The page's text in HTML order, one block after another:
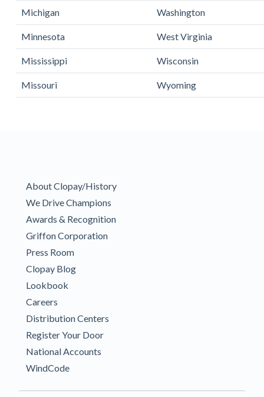
Michigan Washington
Minnesota West Virginia
Mississippi Wisconsin
Missouri Wyoming
About Clopay/History
We Drive Champions
Awards & Recognition
Griffon Corporation
Press Room
Clopay Blog
Lookbook
Careers
Distribution Centers
Register Your Door
National Accounts
WindCode